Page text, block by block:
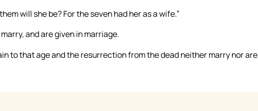
will she be? For the seven had her as a wife.”
and are given in marriage.
to that age and the resurrection from the dead neither marry nor are